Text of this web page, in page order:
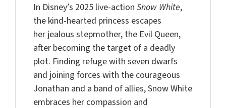
In Disney’s 2025 live-action Snow White,
the kind-hearted princess escapes
her jealous stepmother, the Evil Queen,
after becoming the target of a deadly
plot. Finding refuge with seven dwarfs
and joining forces with the courageous
Jonathan and a band of allies, Snow White
embraces her compassion and